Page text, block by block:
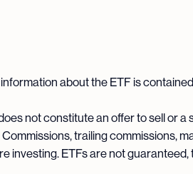
about the ETF is
not constitute an offer to sell or a
trailing commissions,
investing. ETFs are not